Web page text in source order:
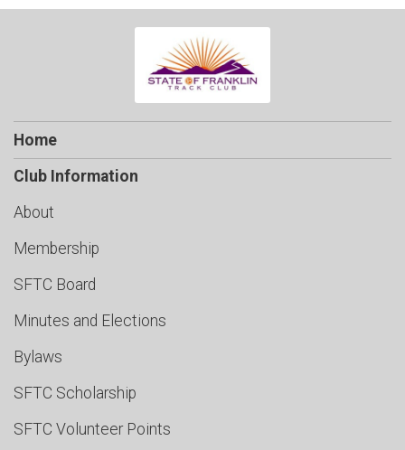
Home
Club Information
About
Membership
SFTC Board
Minutes and Elections
Bylaws
SFTC Scholarship
SFTC Volunteer Points